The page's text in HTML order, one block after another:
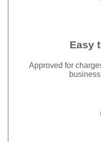
Easy
Approved for